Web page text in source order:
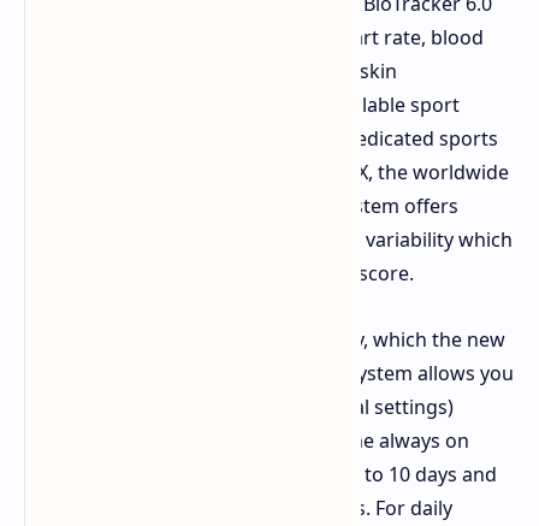
PPG sensor which monitors your heart rate, blood
oxygen saturation levels, stress, and skin
temperature. There are over 180 available sport
modes to track and there is even a dedicated sports
mode to track performance in HYROX, the worldwide
functional fitness race series. The system offers
analysis on your sleep and heart rate variability which
allows it to provide a daily readiness score.
The watch runs on a 780 mAh battery, which the new
HybridCharge power management system allows you
to use for up to 30 days (under typical settings)
before needing to recharge. Using the always on
display mode would lower the life up to 10 days and
constant GPS tracking up to 50 hours. For daily